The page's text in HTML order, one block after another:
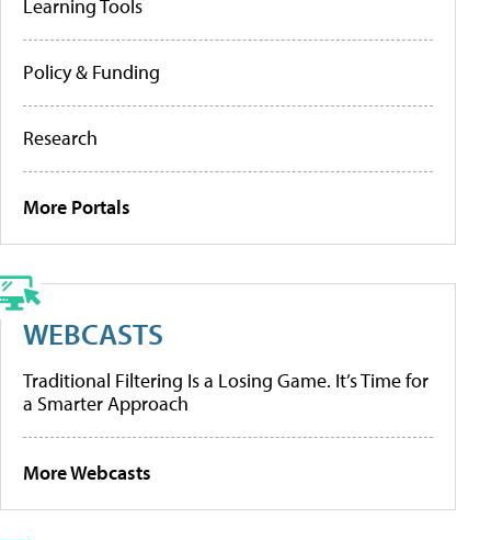
Learning Tools
Policy & Funding
Research
More Portals
WEBCASTS
Traditional Filtering Is a Losing Game. It’s Time for
a Smarter Approach
More Webcasts